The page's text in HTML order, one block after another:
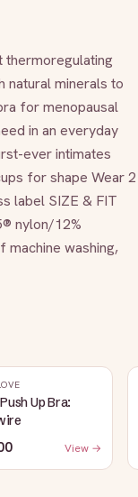
thermoregulating
natural minerals to
for menopausal
in an everyday
ever intimates
for shape Wear 2
label SIZE & FIT
nylon/12%
machine washing,
Up Bra:
View →